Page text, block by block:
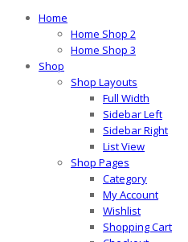
Home
Home Shop 2
Home Shop 3
Shop
Shop Layouts
Full Width
Sidebar Left
Sidebar Right
List View
Shop Pages
Category
My Account
Wishlist
Shopping Cart